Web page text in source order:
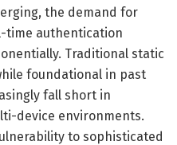
the demand for
time authentication
Traditional static
foundational in past
fall short in
device environments.
to sophisticated